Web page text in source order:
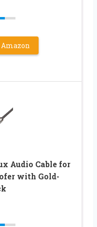
Audio Cable for
with Gold-